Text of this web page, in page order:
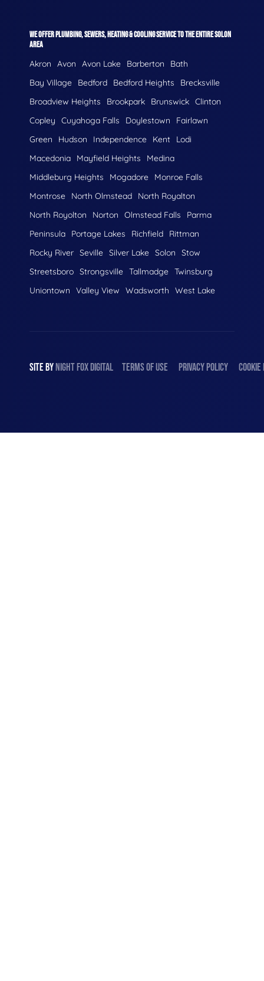
WE OFFER PLUMBING, SEWERS, HEATING & COOLING SERVICE TO THE ENTIRE SOLON
AREA
Akron Avon Avon Lake Barberton
Bath
Bay Village
Bedford Bedford Heights
Brecksville
Broadview Heights
Brookpark Brunswick Clinton
Copley
Cuyahoga Falls Doylestown
Fairlawn
Green
Hudson Independence Kent
Lodi
Macedonia
Mayfield Heights
Medina
Middleburg Heights
Mogadore
Monroe Falls
Montrose
North Olmstead
North Royalton
North Royolton
Norton Olmstead Falls
Parma
Peninsula
Portage Lakes Richfield
Rittman
Rocky River Seville Silver Lake Solon
Stow
Streetsboro Strongsville Tallmadge Twinsburg
Uniontown
Valley View Wadsworth West Lake
SITE BY NIGHT FOX DIGITAL TERMS OF USE PRIVACY POLICY COOKIE